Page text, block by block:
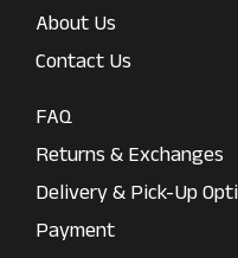
About Us
Contact Us
FAQ
Returns & Exchanges
Delivery & Pick-Up
Payment